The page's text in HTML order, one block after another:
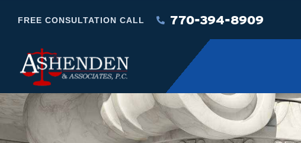
FREE CONSULTATION CALL 770-394-8909